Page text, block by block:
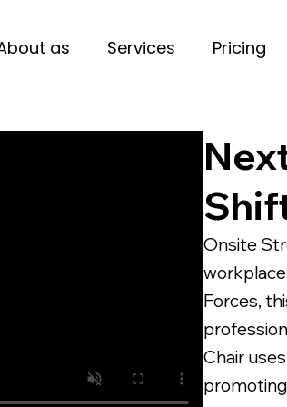
as Services Pricing
Onsite
Forces,
Chair